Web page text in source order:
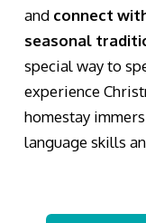
and connect
seasonal
special way to
experience
homestay
language skills